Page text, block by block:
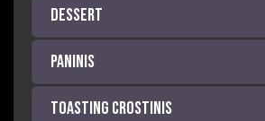
Dessert
Paninis
Toasting Crostinis